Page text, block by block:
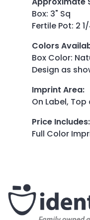
Box: 3" Sq
Fertile Pot: 2
Colors
Box Color:
Design as
Imprint Area:
On Label, Top
Price Includes:
Full Color